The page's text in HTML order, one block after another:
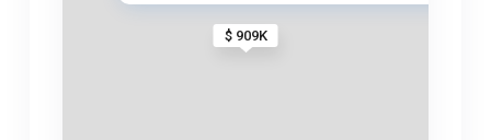
$ 909K